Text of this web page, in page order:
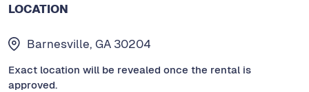
LOCATION
Barnesville, GA 30204
Exact location will be revealed once the rental is
approved.